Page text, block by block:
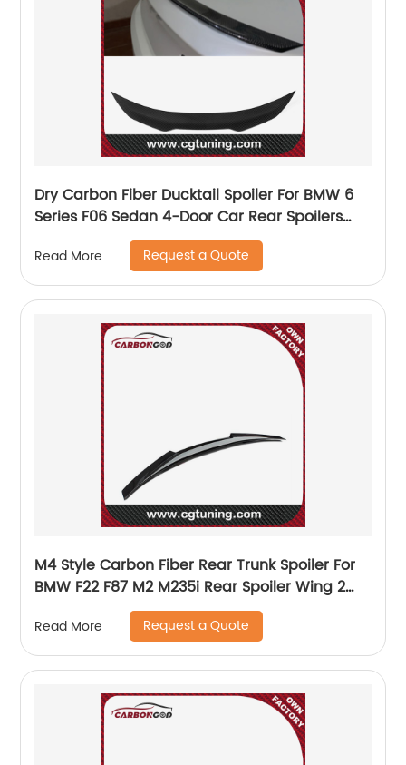
Dry Carbon Fiber Ducktail Spoiler For BMW 6
Series F06 Sedan 4-Door Car Rear Spoilers
2012-2017 PSM style spoiler
Read More Request a Quote
M4 Style Carbon Fiber Rear Trunk Spoiler For
BMW F22 F87 M2 M235i Rear Spoiler Wing 2
series M2 m2c
Read More Request a Quote